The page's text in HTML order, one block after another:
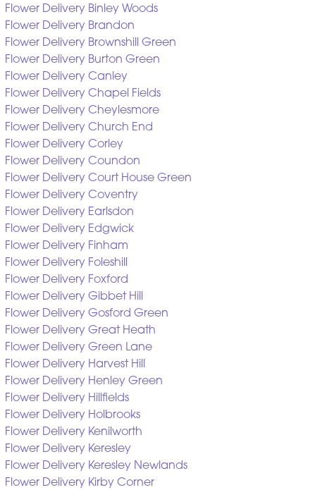
Flower Delivery Binley Woods
Flower Delivery Brandon
Flower Delivery Brownshill Green
Flower Delivery Burton Green
Flower Delivery Canley
Flower Delivery Chapel Fields
Flower Delivery Cheylesmore
Flower Delivery Church End
Flower Delivery Corley
Flower Delivery Coundon
Flower Delivery Court House Green
Flower Delivery Coventry
Flower Delivery Earlsdon
Flower Delivery Edgwick
Flower Delivery Finham
Flower Delivery Foleshill
Flower Delivery Foxford
Flower Delivery Gibbet Hill
Flower Delivery Gosford Green
Flower Delivery Great Heath
Flower Delivery Green Lane
Flower Delivery Harvest Hill
Flower Delivery Henley Green
Flower Delivery Hillfields
Flower Delivery Holbrooks
Flower Delivery Kenilworth
Flower Delivery Keresley
Flower Delivery Keresley Newlands
Flower Delivery Kirby Corner